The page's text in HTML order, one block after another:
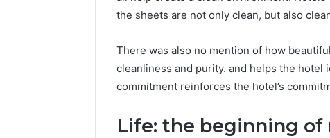
the sheets are not only clean, but also
There was also no mention of how
cleanliness and purity. and helps the
commitment reinforces the hotel’s
Life: the beginning